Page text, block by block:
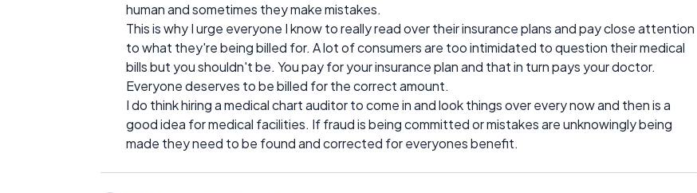
human and sometimes they make mistakes.
This is why I urge everyone I know to really read over their insurance plans and pay close attention
to what they're being billed for. A lot of consumers are too intimidated to question their medical
bills but you shouldn't be. You pay for your insurance plan and that in turn pays your doctor.
Everyone deserves to be billed for the correct amount.
I do think hiring a medical chart auditor to come in and look things over every now and then is a
good idea for medical facilities. If fraud is being committed or mistakes are unknowingly being
made they need to be found and corrected for everyones benefit.